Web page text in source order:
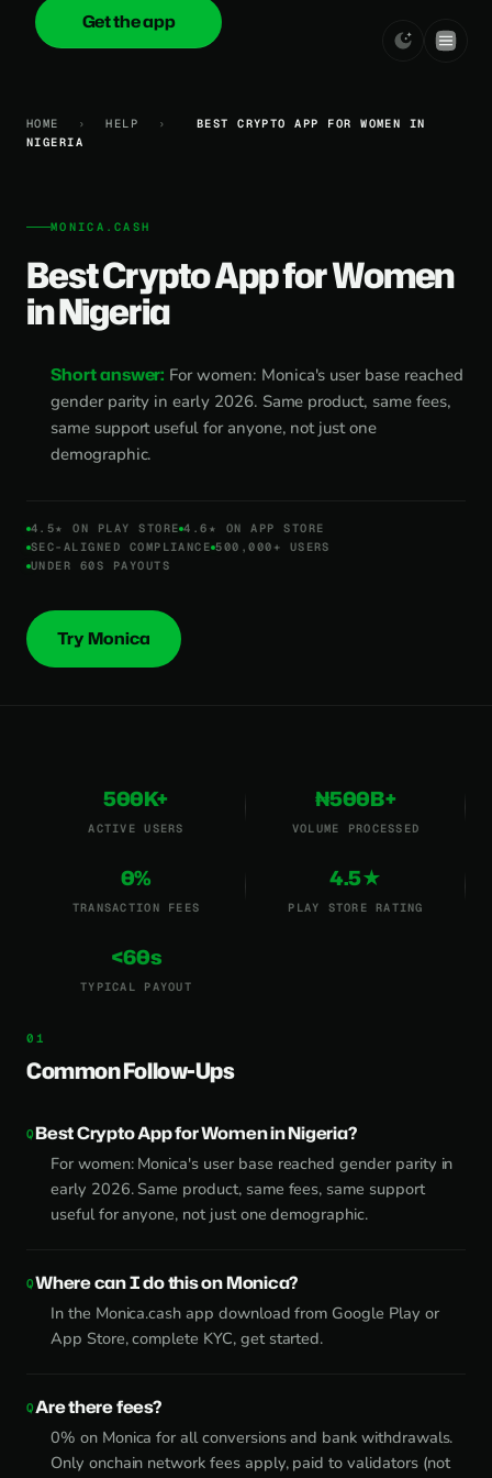
onica.cash
Get the app
HOME › HELP ›
BEST CRYPTO APP FOR WOMEN IN
NIGERIA
MONICA.CASH
Best Crypto App for Women
in Nigeria
Short answer: For women: Monica's user base reached
gender parity in early 2026. Same product, same fees,
same support useful for anyone, not just one
demographic.
4.5★ ON PLAY STORE 4.6★ ON APP STORE
SEC-ALIGNED COMPLIANCE 500,000+ USERS
UNDER 60S PAYOUTS
Try Monica
500K+
ACTIVE USERS
₦500B+
VOLUME PROCESSED
0%
TRANSACTION FEES
4.5★
PLAY STORE RATING
<60s
TYPICAL PAYOUT
Common Follow-Ups
Best Crypto App for Women in Nigeria?
For women: Monica's user base reached gender parity in
early 2026. Same product, same fees, same support
useful for anyone, not just one demographic.
Where can I do this on Monica?
In the Monica.cash app download from Google Play or
App Store, complete KYC, get started.
Are there fees?
0% on Monica for all conversions and bank withdrawals.
Only onchain network fees apply, paid to validators (not